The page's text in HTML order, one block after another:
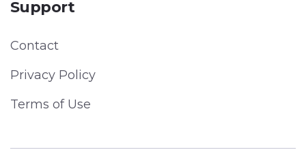
Support
Contact
Privacy Policy
Terms of Use